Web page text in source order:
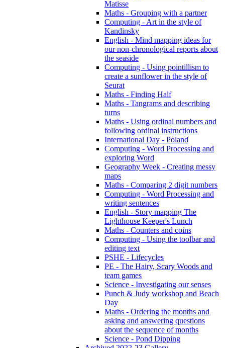
Matisse
Maths - Grouping with a partner
Computing - Art in the style of
Kandinsky
English - Mind mapping ideas for
our non-chronological reports about
the seaside
Computing - Using pointillism to
create a sunflower in the style of
Seurat
Maths - Finding Half
Maths - Tangrams and describing
turns
Maths - Using ordinal numbers and
following ordinal instructions
International Day - Poland
Computing - Word Processing and
exploring Word
Geography Week - Creating messy
maps
Maths - Comparing 2 digit numbers
Computing - Word Processing and
writing sentences
English - Story mapping The
Lighthouse Keeper's Lunch
Maths - Counters and coins
Computing - Using the toolbar and
editing text
PSHE - Lifecycles
PE - The Hairy, Scary Woods and
team games
Science - Investigating our senses
Punch & Judy workshop and Beach
Day
Maths - Ordering the months and
asking and answering questions
about the sequence of months
Science - Pond Dipping